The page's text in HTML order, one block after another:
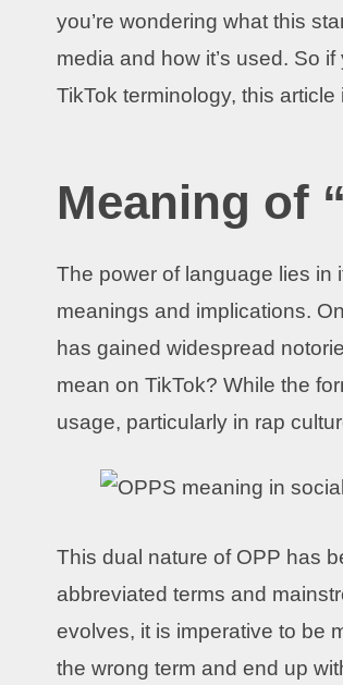
you’re wondering what this
media and how it’s used. So
TikTok terminology, this article
Meaning of
The power of language lies in
meanings and implications.
has gained widespread
mean on TikTok? While the
usage, particularly in rap
This dual nature of OPP has
abbreviated terms and
evolves, it is imperative to be
the wrong term and end up